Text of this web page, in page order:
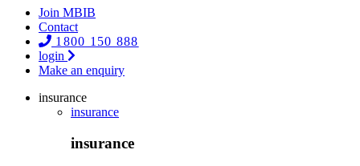
Join MBIB
Contact
1800 150 888
login
Make an enquiry
insurance
insurance
insurance